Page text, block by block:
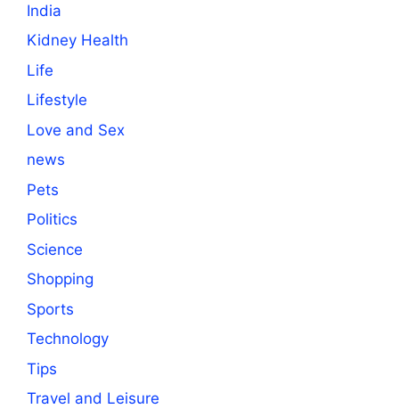
India
Kidney Health
Life
Lifestyle
Love and Sex
news
Pets
Politics
Science
Shopping
Sports
Technology
Tips
Travel and Leisure